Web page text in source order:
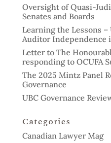
Oversight of Quasi-
Senates and Boards
Learning the Lessons
Auditor Independence
Letter to The
responding to OCUFA
The 2025 Mintz Panel
Governance
UBC Governance
Categories
Canadian Lawyer Mag